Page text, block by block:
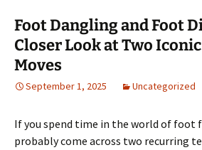
Foot Dangling and Foot
Closer Look at Two
Moves
September 1, 2025 Uncategorized
If you spend time in the world of foot
probably come across two recurring